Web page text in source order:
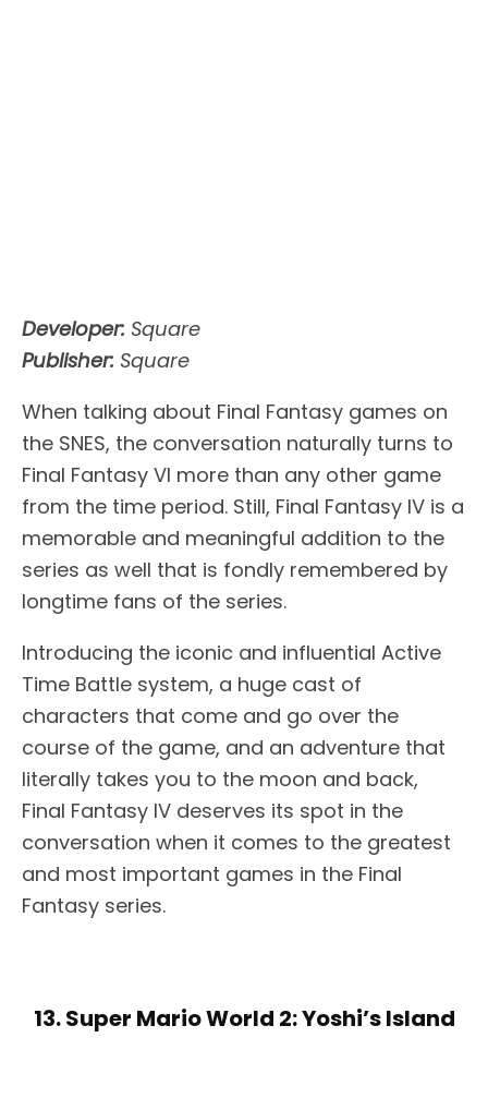
Developer: Square
Publisher: Square
When talking about Final Fantasy games on
the SNES, the conversation naturally turns to
Final Fantasy VI more than any other game
from the time period. Still, Final Fantasy IV is a
memorable and meaningful addition to the
series as well that is fondly remembered by
longtime fans of the series.
Introducing the iconic and influential Active
Time Battle system, a huge cast of
characters that come and go over the
course of the game, and an adventure that
literally takes you to the moon and back,
Final Fantasy IV deserves its spot in the
conversation when it comes to the greatest
and most important games in the Final
Fantasy series.
13. Super Mario World 2: Yoshi’s Island